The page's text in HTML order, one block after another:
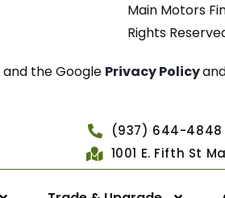
Main Motors
Rights
and the Google Privacy Policy
(937) 644-4848
1001 E. Fifth St